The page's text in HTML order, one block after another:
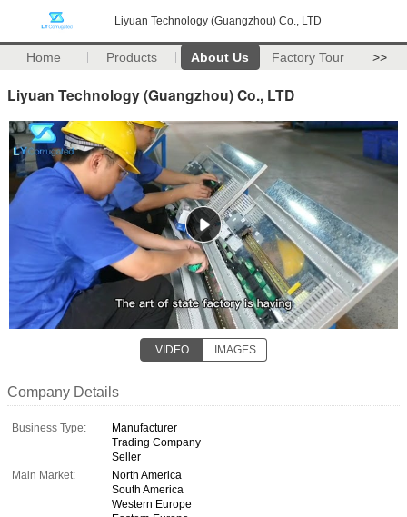
Liyuan Technology (Guangzhou) Co., LTD
Home Products About Us Factory Tour >>
Liyuan Technology (Guangzhou) Co., LTD
VIDEO IMAGES
Company Details
Business Type:
Manufacturer
Trading Company
Seller
Main Market:
North America
South America
Western Europe